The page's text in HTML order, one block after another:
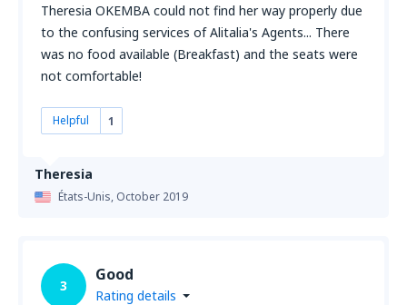
Theresia
États-Unis, October 2019
Theresia OKEMBA could not find her way properly due
to the confusing services of Alitalia's Agents... There
was no food available (Breakfast) and the seats were
not comfortable!
Helpful 1
3
Good
Rating details